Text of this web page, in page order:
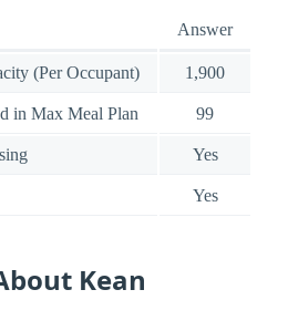
Answer
(Per Occupant) 1,900
in Max Meal Plan 99
Yes
Yes
Kean